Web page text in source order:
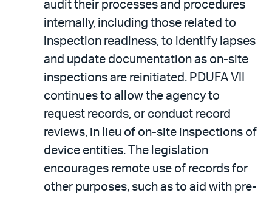
audit their processes and procedures
internally, including those related to
inspection readiness, to identify lapses
and update documentation as on-site
inspections are reinitiated. PDUFA VII
continues to allow the agency to
request records, or conduct record
reviews, in lieu of on-site inspections of
device entities. The legislation
encourages remote use of records for
other purposes, such as to aid with pre-